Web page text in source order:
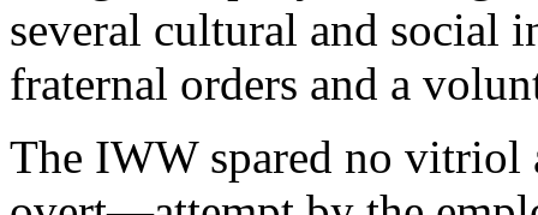
several cultural and social
fraternal orders and a
The IWW spared no